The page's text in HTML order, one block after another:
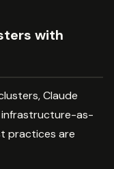
with
Claude
infrastructure-as-
practices are